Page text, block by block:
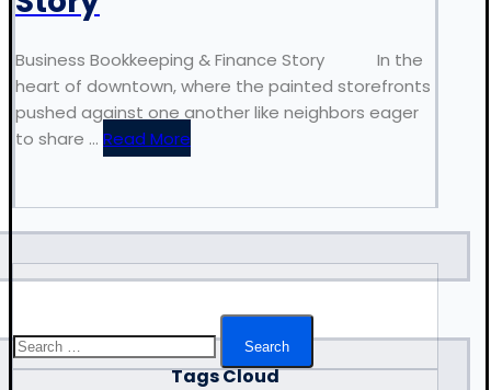
Business Bookkeeping & Finance Story In the
heart of downtown, where the painted storefronts
pushed against one another like neighbors eager
to share ... Read More
for:
Tags Cloud